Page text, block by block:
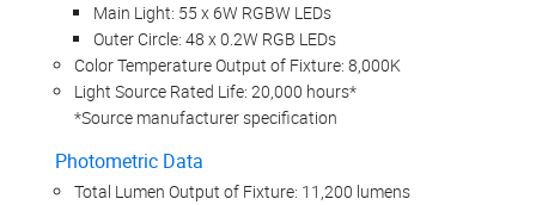
Main Light: 55 x 6W RGBW LEDs
Outer Circle: 48 x 0.2W RGB LEDs
Color Temperature Output of Fixture: 8,000K
Light Source Rated Life: 20,000 hours*
*Source manufacturer specification
Photometric Data
Total Lumen Output of Fixture: 11,200 lumens